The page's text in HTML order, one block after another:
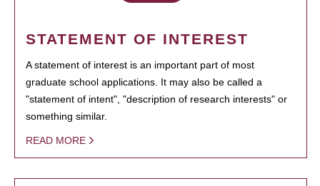
STATEMENT OF INTEREST
A statement of interest is an important part of most
graduate school applications. It may also be called a
"statement of intent", "description of research interests" or
something similar.
READ MORE